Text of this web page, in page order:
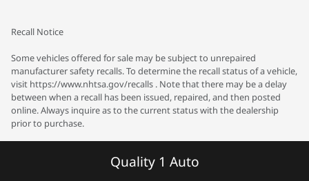
Recall Notice
Some vehicles offered for sale may be subject to unrepaired
manufacturer safety recalls. To determine the recall status of a vehicle,
visit https://www.nhtsa.gov/recalls . Note that there may be a delay
between when a recall has been issued, repaired, and then posted
online. Always inquire as to the current status with the dealership
prior to purchase.
Quality 1 Auto